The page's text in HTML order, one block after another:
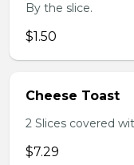
By the slice.
$1.50
Cheese Toast
2 Slices covered
$7.29